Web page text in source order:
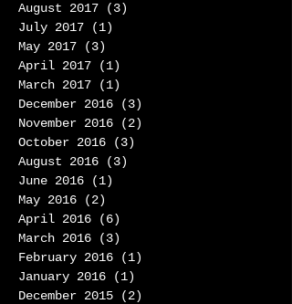
August 2017
(3)
July 2017
(1)
May 2017
(3)
April 2017
(1)
March 2017
(1)
December 2016
(3)
November 2016
(2)
October 2016
(3)
August 2016
(3)
June 2016
(1)
May 2016
(2)
April 2016
(6)
March 2016
(3)
February 2016
(1)
January 2016
(1)
December 2015
(2)